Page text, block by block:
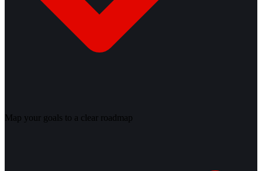
Map your goals to a clear roadmap